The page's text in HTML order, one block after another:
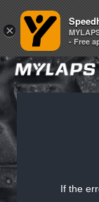
If the
×
- Free
×
- Free